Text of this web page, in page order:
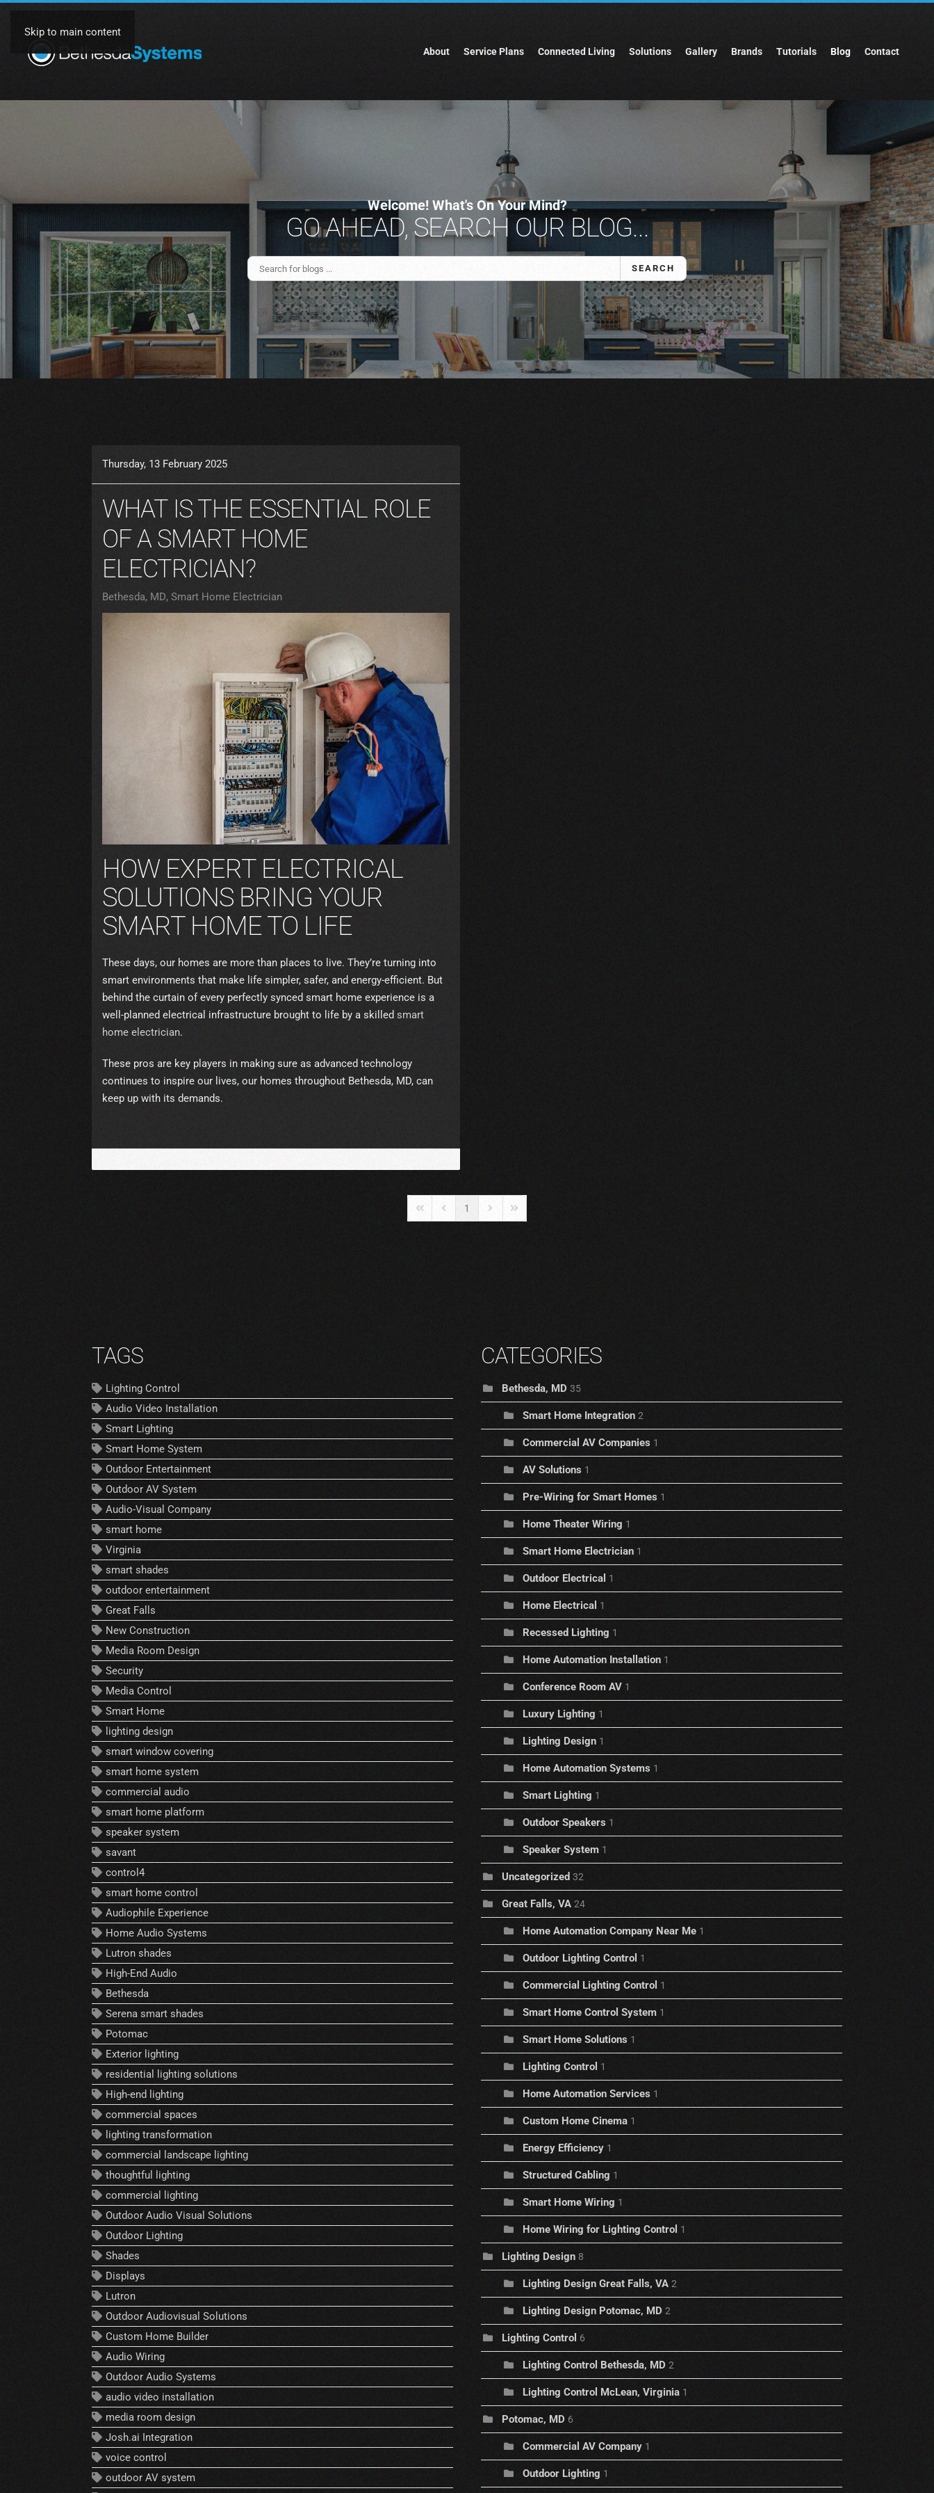
Skip to main content
About Service Plans Connected Living Solutions Gallery Brands Tutorials Blog Contact
Welcome! What's On Your Mind?
GO AHEAD, SEARCH OUR BLOG...
SEARCH
Thursday, 13 February 2025
WHAT IS THE ESSENTIAL ROLE
OF A SMART HOME
ELECTRICIAN?
Bethesda, MD Smart Home Electrician
HOW EXPERT ELECTRICAL
SOLUTIONS BRING YOUR
SMART HOME TO LIFE
These days, our homes are more than places to live. They’re turning into
smart environments that make life simpler, safer, and energy-efficient. But
behind the curtain of every perfectly synced smart home experience is a
well-planned electrical infrastructure brought to life by a skilled smart
home electrician.
These pros are key players in making sure as advanced technology
continues to inspire our lives, our homes throughout Bethesda, MD, can
keep up with its demands.
First PagePrevious Page
1
Next PageLast Page
TAGS
Lighting Control
Audio Video Installation
Smart Lighting
Smart Home System
Outdoor Entertainment
Outdoor AV System
Audio-Visual Company
smart home
Virginia
smart shades
outdoor entertainment
Great Falls
New Construction
Media Room Design
Security
Media Control
Smart Home
lighting design
smart window covering
smart home system
commercial audio
smart home platform
speaker system
savant
control4
smart home control
Audiophile Experience
Home Audio Systems
Lutron shades
High-End Audio
Bethesda
Serena smart shades
Potomac
Exterior lighting
residential lighting solutions
High-end lighting
commercial spaces
lighting transformation
commercial landscape lighting
thoughtful lighting
commercial lighting
Outdoor Audio Visual Solutions
Outdoor Lighting
Shades
Displays
Lutron
Outdoor Audiovisual Solutions
Custom Home Builder
Audio Wiring
Outdoor Audio Systems
audio video installation
media room design
Josh.ai Integration
voice control
outdoor AV system
CATEGORIES
Bethesda, MD 35
Smart Home Integration 2
Commercial AV Companies 1
AV Solutions 1
Pre-Wiring for Smart Homes 1
Home Theater Wiring 1
Smart Home Electrician 1
Outdoor Electrical 1
Home Electrical 1
Recessed Lighting 1
Home Automation Installation 1
Conference Room AV 1
Luxury Lighting 1
Lighting Design 1
Home Automation Systems 1
Smart Lighting 1
Outdoor Speakers 1
Speaker System 1
Uncategorized 32
Great Falls, VA 24
Home Automation Company Near Me 1
Outdoor Lighting Control 1
Commercial Lighting Control 1
Smart Home Control System 1
Smart Home Solutions 1
Lighting Control 1
Home Automation Services 1
Custom Home Cinema 1
Energy Efficiency 1
Structured Cabling 1
Smart Home Wiring 1
Home Wiring for Lighting Control 1
Lighting Design 8
Lighting Design Great Falls, VA 2
Lighting Design Potomac, MD 2
Lighting Control 6
Lighting Control Bethesda, MD 2
Lighting Control McLean, Virginia 1
Potomac, MD 6
Commercial AV Company 1
Outdoor Lighting 1